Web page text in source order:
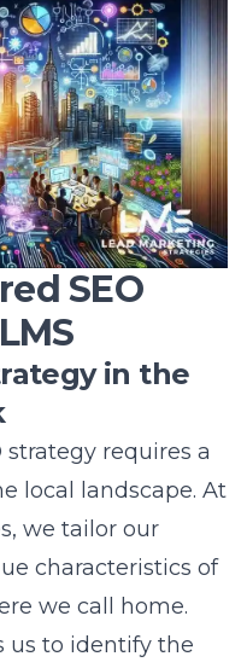
Long Island
eliminate
timely delivery of
this
Lead Marketing
SEO project
on Long Island
digital marketing
SEO
toward greater
Marketing